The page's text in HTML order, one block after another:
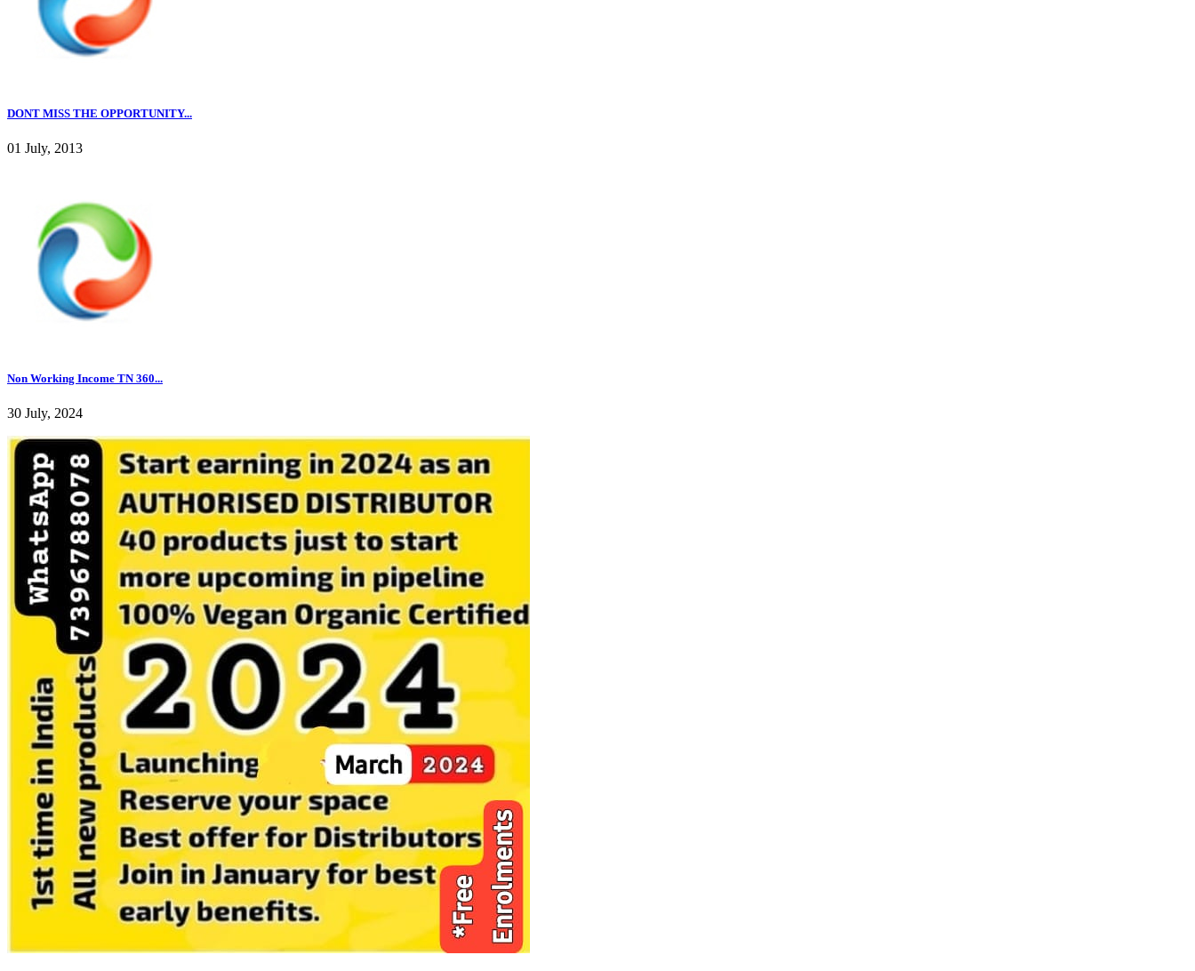
DONT MISS THE OPPORTUNITY...
01 July, 2013
Non Working Income TN 360...
30 July, 2024